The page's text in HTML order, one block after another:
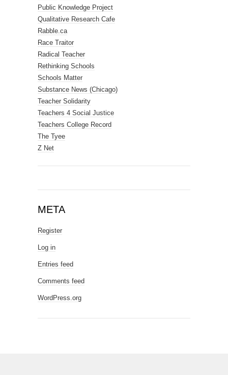
Public Knowledge Project
Qualitative Research Cafe
Rabble.ca
Race Traitor
Radical Teacher
Rethinking Schools
Schools Matter
Substance News (Chicago)
Teacher Solidarity
Teachers 4 Social Justice
Teachers College Record
The Tyee
Z Net
META
Register
Log in
Entries feed
Comments feed
WordPress.org